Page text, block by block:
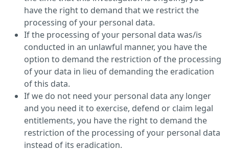
have the right to demand that we restrict the
processing of your personal data.
If the processing of your personal data was/is
conducted in an unlawful manner, you have the
option to demand the restriction of the processing
of your data in lieu of demanding the eradication
of this data.
If we do not need your personal data any longer
and you need it to exercise, defend or claim legal
entitlements, you have the right to demand the
restriction of the processing of your personal data
instead of its eradication.